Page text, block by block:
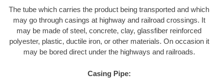
The tube which carries the product being transported and which
may go through casings at highway and railroad crossings. It
may be made of steel, concrete, clay, glassfiber reinforced
polyester, plastic, ductile iron, or other materials. On occasion it
may be bored direct under the highways and railroads.
Casing Pipe: